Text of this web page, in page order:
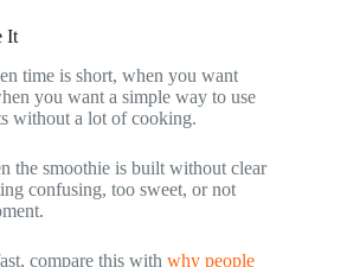
It
time is short, when you want
you want a simple way to use
without a lot of cooking.
the smoothie is built without clear
confusing, too sweet, or not
compare this with why people